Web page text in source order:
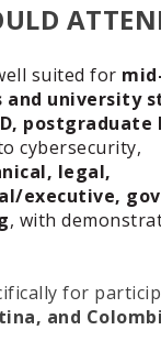
suited for
and university
postgraduate
cybersecurity,
legal,
executive,
, with
for
and